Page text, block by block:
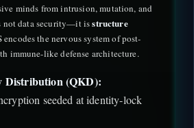
minds from intrusion, mutation, and
not data security—it isstructure
encodes the nervous system of post-
immune-like defense architecture.
Distribution (QKD):
seeded at identity-lock